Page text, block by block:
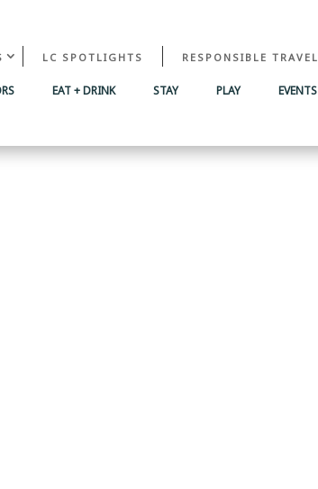
LC SPOTLIGHTS RESPONSIBLE TRAVEL
EAT + DRINK STAY PLAY EVENTS